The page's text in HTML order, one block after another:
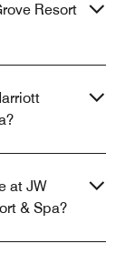
Resort
at JW
& Spa?